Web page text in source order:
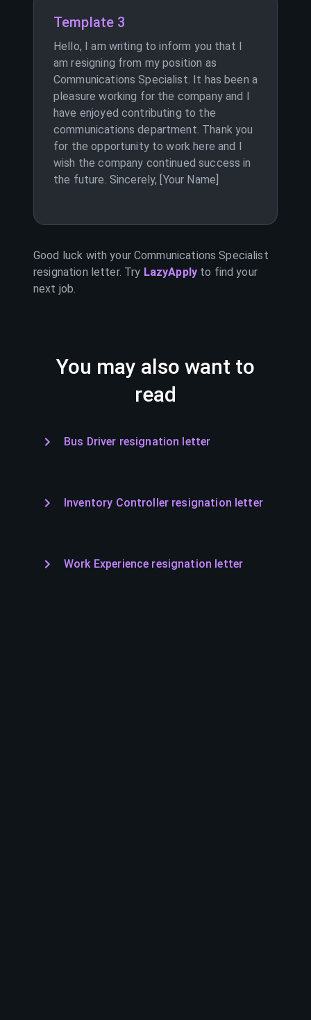
Template 3
Hello, I am writing to inform you that I
am resigning from my position as
Communications Specialist. It has been a
pleasure working for the company and I
have enjoyed contributing to the
communications department. Thank you
for the opportunity to work here and I
wish the company continued success in
the future. Sincerely, [Your Name]
Good luck with yourCommunications Specialist
resignation letter. Try LazyApply to find your
next job.
You may also want to
read
Bus Driver resignation letter
Inventory Controller resignation letter
Work Experience resignation letter